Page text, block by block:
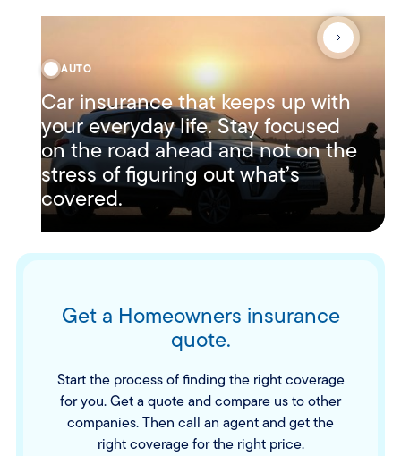
AUTO
Car insurance that keeps up with
your everyday life. Stay focused
on the road ahead and not on the
stress of figuring out what’s
covered.
Get a Homeowners insurance
quote.
Start the process of finding the right coverage
for you. Get a quote and compare us to other
companies. Then call an agent and get the
right coverage for the right price.